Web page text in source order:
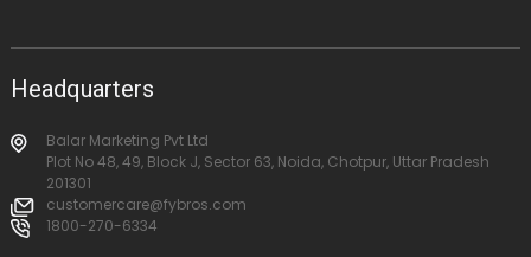
Headquarters
Balar Marketing Pvt Ltd
Plot No 48, 49, Block J, Sector 63, Noida, Chotpur, Uttar Pradesh
201301
customercare@fybros.com
1800-270-6334